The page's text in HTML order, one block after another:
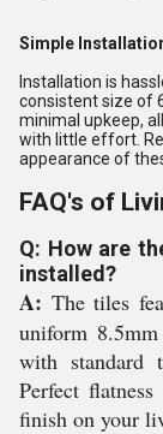
Simple
Installation is
consistent size of
minimal upkeep,
with little effort.
appearance of
FAQ's of
Q: How are
installed?
A: The tiles
uniform
with standard
Perfect
finish on your